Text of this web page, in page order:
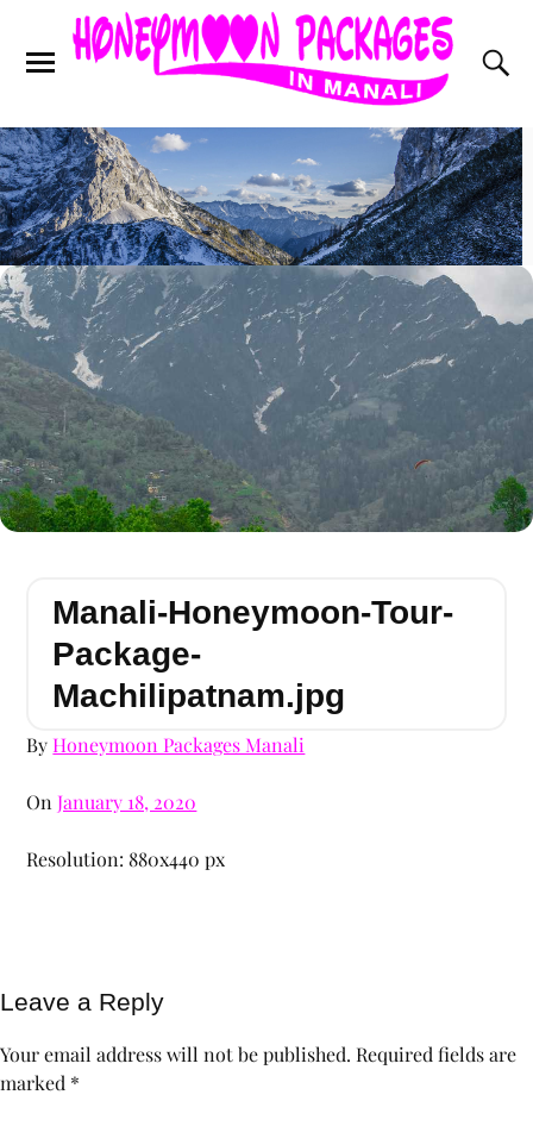
Manali-Honeymoon-Tour-
Package-
Machilipatnam.jpg
ByHoneymoon Packages Manali
OnJanuary 18, 2020
Resolution: 880x440 px
Leave a Reply
Your email address will not be published. Required fields are
marked *